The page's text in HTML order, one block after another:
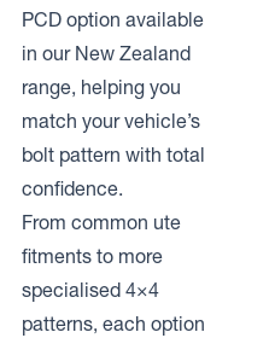
PCD option available
in our New Zealand
range, helping you
match your vehicle’s
bolt pattern with total
confidence.
From common ute
fitments to more
specialised 4×4
patterns, each option